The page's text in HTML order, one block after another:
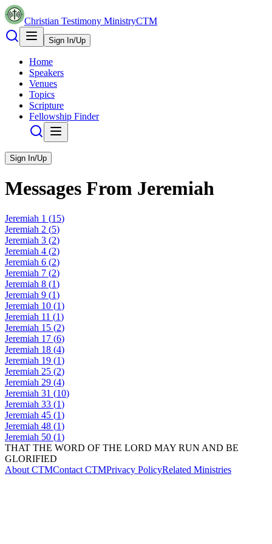
Christian Testimony MinistryCTM
Sign In/Up
Home
Speakers
Venues
Topics
Scripture
Fellowship Finder
Sign In/Up
Messages From Jeremiah
Jeremiah 1 (15)
Jeremiah 2 (5)
Jeremiah 3 (2)
Jeremiah 4 (2)
Jeremiah 6 (2)
Jeremiah 7 (2)
Jeremiah 8 (1)
Jeremiah 9 (1)
Jeremiah 10 (1)
Jeremiah 11 (1)
Jeremiah 15 (2)
Jeremiah 17 (6)
Jeremiah 18 (4)
Jeremiah 19 (1)
Jeremiah 25 (2)
Jeremiah 29 (4)
Jeremiah 31 (10)
Jeremiah 33 (1)
Jeremiah 45 (1)
Jeremiah 48 (1)
Jeremiah 50 (1)
THAT THE WORD OF THE LORD MAY RUN AND BE
GLORIFIED
About CTMContact CTMPrivacy PolicyRelated Ministries